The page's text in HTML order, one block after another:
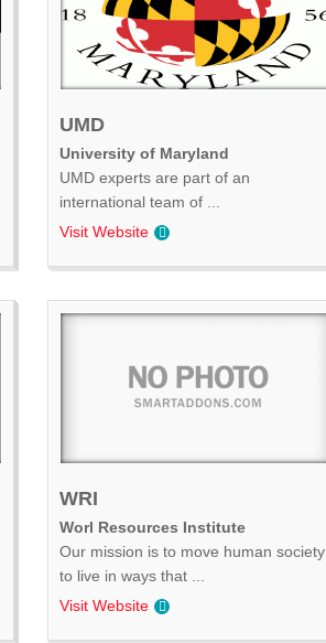
UMD
University of Maryland
UMD experts are part of an
international team of ...
Visit Website
WRI
Worl Resources Institute
Our mission is to move human society
to live in ways that ...
Visit Website